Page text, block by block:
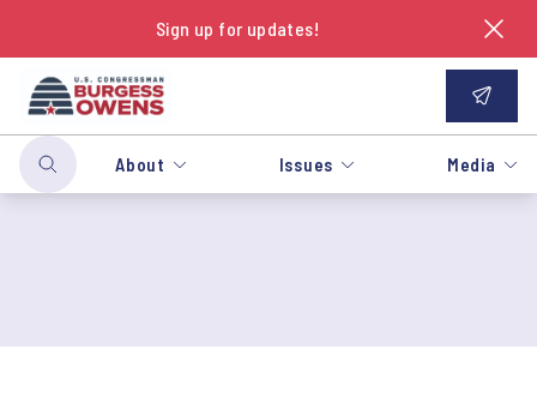
Sign up for updates!
About Issues Media